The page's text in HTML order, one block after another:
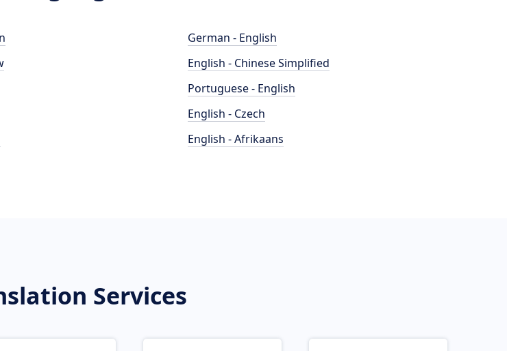
German - English
English - Chinese Simplified
Portuguese - English
English - Czech
English - Afrikaans
Services